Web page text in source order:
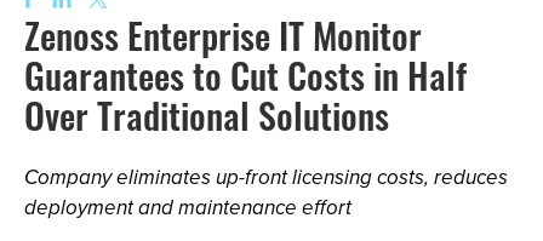
Zenoss Enterprise IT Monitor
Guarantees to Cut Costs in Half
Over Traditional Solutions
Company eliminates up-front licensing costs, reduces
deployment and maintenance effort